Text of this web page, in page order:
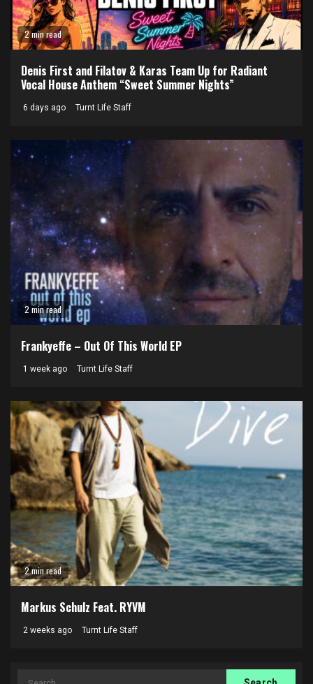
2 min read
Denis First and Filatov & Karas Team Up for Radiant
Vocal House Anthem “Sweet Summer Nights”
6 days ago Turnt Life Staff
2 min read
Frankyeffe – Out Of This World EP
1 week ago Turnt Life Staff
2 min read
Markus Schulz Feat. RYVM
2 weeks ago Turnt Life Staff
Search